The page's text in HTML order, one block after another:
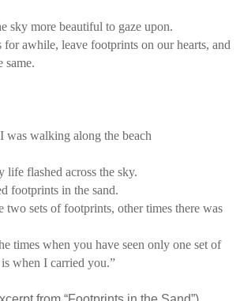
sky more beautiful to gaze upon.
awhile, leave footprints on our hearts, and
same.
was walking along the beach
life flashed across the sky.
footprints in the sand.
two sets of footprints, other times there was
times when you have seen only one set of
when I carried you.”